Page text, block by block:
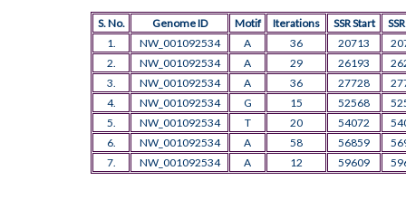
S. No. Genome ID Motif Iterations SSR Start
1.
NW_001092534 A 36 20713
2.
NW_001092534 A 29 26193
3.
NW_001092534 A 36 27728
4.
NW_001092534 G 15 52568
5.
NW_001092534 T 20 54072
6.
NW_001092534 A 58 56859
7.
NW_001092534 A 12 59609